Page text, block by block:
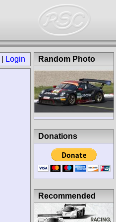
Login Random Photo
Donations
Recommended